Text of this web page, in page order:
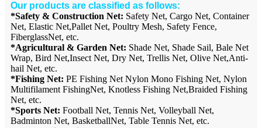
Our products are classified as follows:
*Safety & Construction Net: Safety Net, Cargo Net, Container
Net, Elastic Net,Pallet Net, Poultry Mesh, Safety Fence,
FiberglassNet, etc.
*Agricultural & Garden Net: Shade Net, Shade Sail, Bale Net
Wrap, Bird Net,Insect Net, Dry Net, Trellis Net, Olive Net,Anti-
hail Net, etc.
*Fishing Net: PE Fishing Net Nylon Mono Fishing Net, Nylon
Multifilament FishingNet, Knotless Fishing Net,Braided Fishing
Net, etc.
*Sports Net: Football Net, Tennis Net, Volleyball Net,
Badminton Net, BasketballNet, Table Tennis Net, etc.